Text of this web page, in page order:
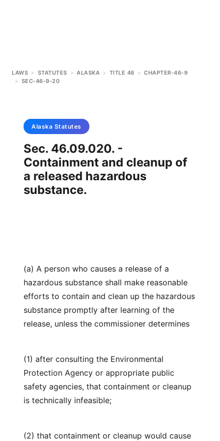
LAWS > STATUTES > ALASKA > TITLE 46 > CHAPTER-46-9
> SEC-46-9-20
Alaska Statutes
Sec. 46.09.020. -
Containment and cleanup of
a released hazardous
substance.
(a) A person who causes a release of a
hazardous substance shall make reasonable
efforts to contain and clean up the hazardous
substance promptly after learning of the
release, unless the commissioner determines
(1) after consulting the Environmental
Protection Agency or appropriate public
safety agencies, that containment or cleanup
is technically infeasible;
(2) that containment or cleanup would cause